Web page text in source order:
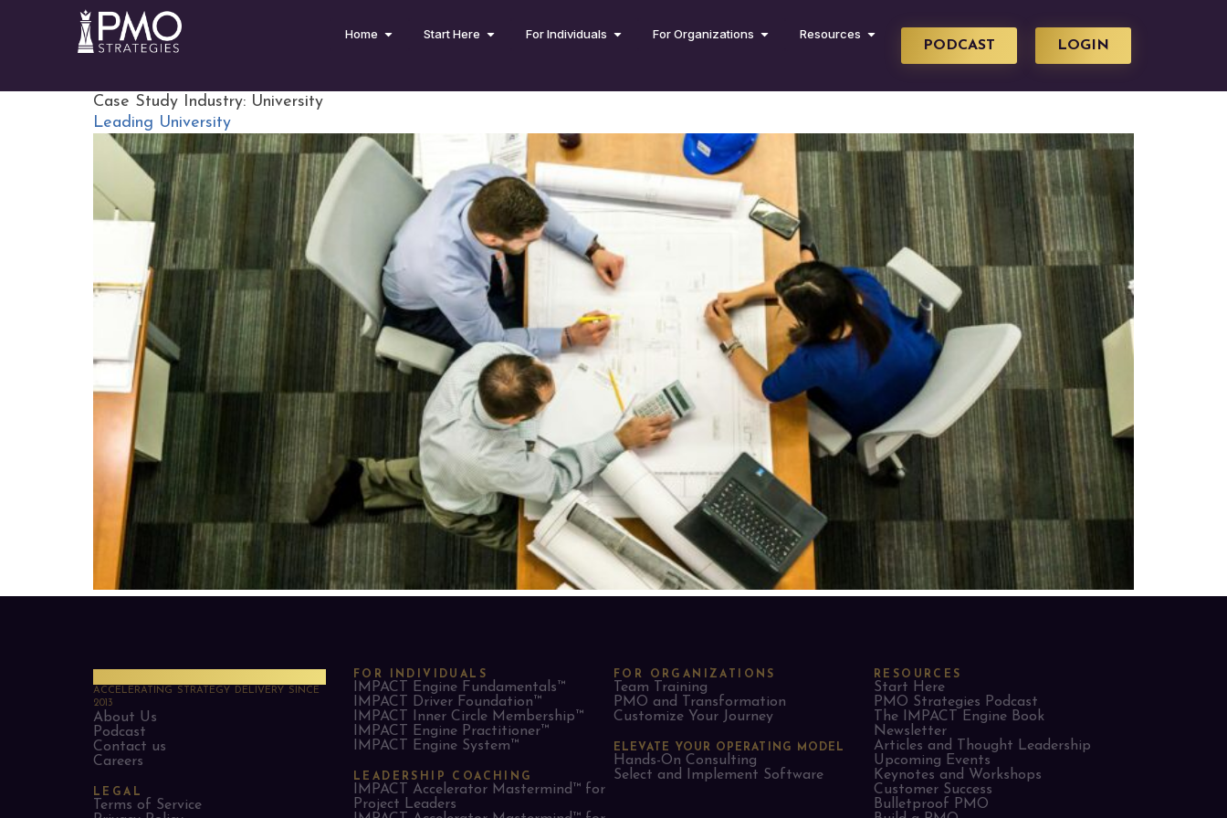
Home Start Here For Individuals For Organizations Resources
PODCAST LOGIN
Case Study Industry: University
Leading University
ACCELERATING STRATEGY DELIVERY SINCE
2013
About Us
Podcast
Contact us
Careers
LEGAL
Terms of Service
FOR INDIVIDUALS
IMPACT Engine Fundamentals™
IMPACT Driver Foundation™
IMPACT Inner Circle Membership™
IMPACT Engine Practitioner™
IMPACT Engine System™
LEADERSHIP COACHING
IMPACT Accelerator Mastermind™ for
Project Leaders​
FOR ORGANIZATIONS
Team Training
PMO and Transformation
Customize Your Journey
ELEVATE YOUR OPERATING MODEL
Hands-On Consulting
Select and Implement Software
RESOURCES
Start Here
PMO Strategies Podcast
The IMPACT Engine Book
Newsletter
Articles and Thought Leadership
Upcoming Events
Keynotes and Workshops
Customer Success
Bulletproof PMO